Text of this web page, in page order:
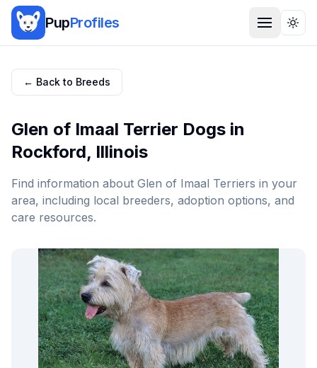
PupProfiles
← Back to Breeds
Glen of Imaal Terrier Dogs in
Rockford, Illinois
Find information about Glen of Imaal Terriers in your
area, including local breeders, adoption options, and
care resources.